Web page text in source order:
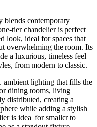
blends contemporary
tier chandelier is perfect
look, ideal for spaces that
overwhelming the room. Its
a luxurious, timeless feel
from modern to classic.
ambient lighting that fills the
dining rooms, living
distributed, creating a
while adding a stylish
is ideal for smaller to